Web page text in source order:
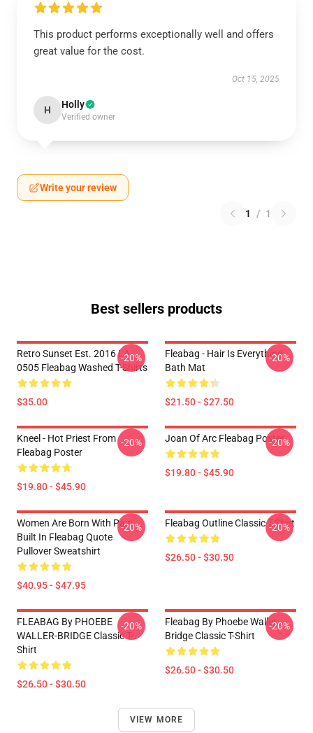
This product performs exceptionally well and offers
great value for the cost.
Oct 15, 2025
H Holly
Verified owner
Write your review
1 / 1
Best sellers products
Retro Sunset Est. 2016 LA
0505 Fleabag Washed T-Shirts
$35.00
-20%
Fleabag - Hair Is Everything
Bath Mat
$21.50 - $27.50
-20%
Kneel - Hot Priest From
Fleabag Poster
$19.80 - $45.90
-20% Joan Of Arc Fleabag Poster
$19.80 - $45.90
-20%
Women Are Born With Pain
Built In Fleabag Quote
Pullover Sweatshirt
$40.95 - $47.95
-20% Fleabag Outline Classic T-Shirt
$26.50 - $30.50
-20%
FLEABAG By PHOEBE
WALLER-BRIDGE Classic T-
Shirt
$26.50 - $30.50
-20%
Fleabag By Phoebe Waller
Bridge Classic T-Shirt
$26.50 - $30.50
-20%
VIEW MORE